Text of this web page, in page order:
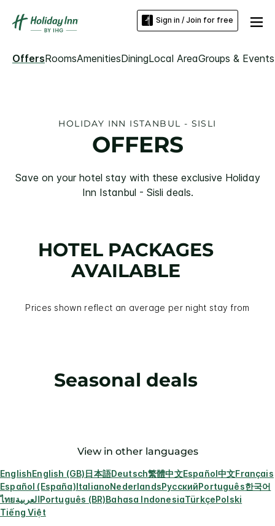
Sign in / Join for free
OffersRoomsAmenitiesDiningLocal AreaGroups & Events
HOLIDAY INN ISTANBUL - SISLI
OFFERS
Save on your hotel stay with these exclusive Holiday
Inn Istanbul - Sisli deals.
HOTEL PACKAGES
AVAILABLE
Prices shown reflect an average per night stay from
Seasonal deals
View in other languages
EnglishEnglish (GB)日本語Deutsch繁體中文Español中文Français
Español (España)ItalianoNederlandsРусскийPortuguês한국어
ไทยالعربيةPortuguês (BR)Bahasa IndonesiaTürkçePolski
Tiếng Việt